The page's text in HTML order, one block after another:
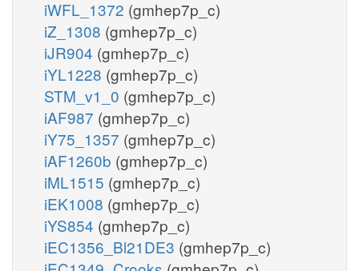
iWFL_1372 (gmhep7p_c)
iZ_1308 (gmhep7p_c)
iJR904 (gmhep7p_c)
iYL1228 (gmhep7p_c)
STM_v1_0 (gmhep7p_c)
iAF987 (gmhep7p_c)
iY75_1357 (gmhep7p_c)
iAF1260b (gmhep7p_c)
iML1515 (gmhep7p_c)
iEK1008 (gmhep7p_c)
iYS854 (gmhep7p_c)
iEC1356_Bl21DE3 (gmhep7p_c)